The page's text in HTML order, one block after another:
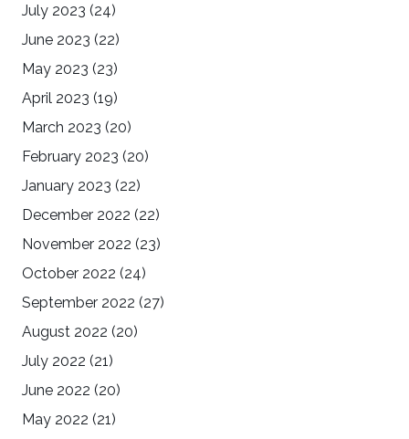
July 2023 (24)
June 2023 (22)
May 2023 (23)
April 2023 (19)
March 2023 (20)
February 2023 (20)
January 2023 (22)
December 2022 (22)
November 2022 (23)
October 2022 (24)
September 2022 (27)
August 2022 (20)
July 2022 (21)
June 2022 (20)
May 2022 (21)